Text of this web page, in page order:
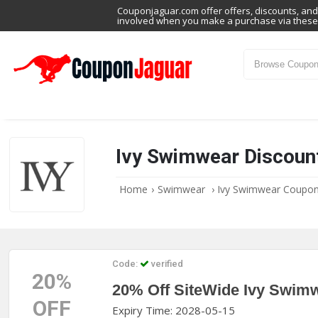
Couponjaguar.com offer offers, discounts,
involved when you make a purchase via
Ivy Swimwear
Home › Swimwear › Ivy Swimwear
20%
OFF
Code: verified
20% Off SiteWide Ivy
Expiry Time: 2028-05-15